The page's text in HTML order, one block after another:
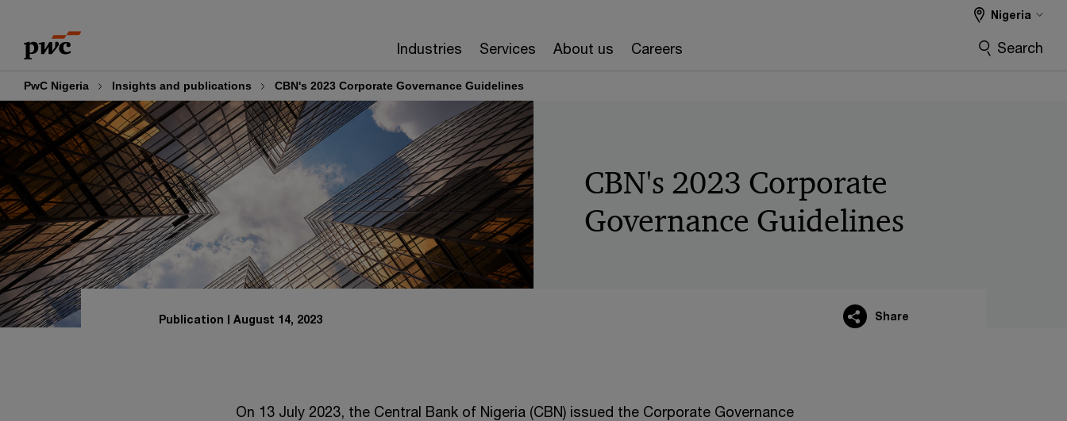
content
footer
Industries Services About us Careers
Nigeria
Search
PwC Nigeria Insights and publications CBN's 2023 Corporate Governance Guidelines
CBN's 2023 Corporate
Governance Guidelines
Publication August 14, 2023 Share
On 13 July 2023, the Central Bank of Nigeria (CBN) issued the Corporate Governance